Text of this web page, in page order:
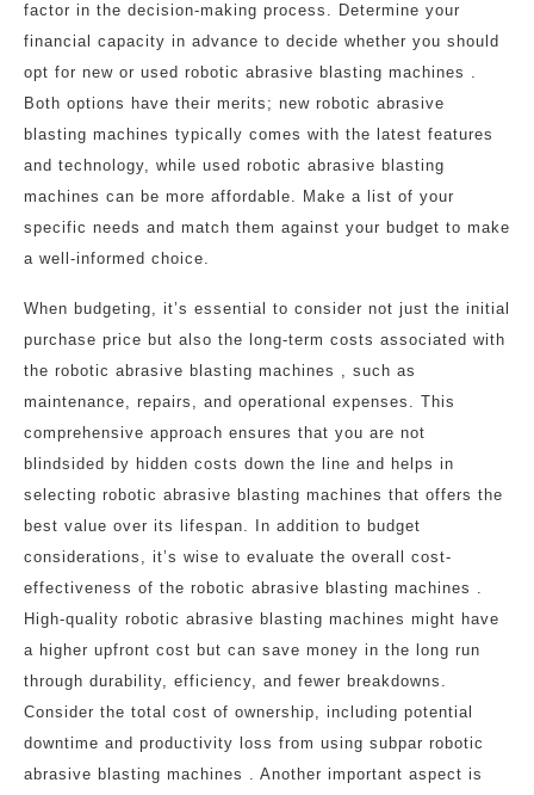
factor in the decision-making process. Determine your
financial capacity in advance to decide whether you should
opt for new or used robotic abrasive blasting machines .
Both options have their merits; new robotic abrasive
blasting machines typically comes with the latest features
and technology, while used robotic abrasive blasting
machines can be more affordable. Make a list of your
specific needs and match them against your budget to make
a well-informed choice.
When budgeting, it’s essential to consider not just the initial
purchase price but also the long-term costs associated with
the robotic abrasive blasting machines , such as
maintenance, repairs, and operational expenses. This
comprehensive approach ensures that you are not
blindsided by hidden costs down the line and helps in
selecting robotic abrasive blasting machines that offers the
best value over its lifespan. In addition to budget
considerations, it’s wise to evaluate the overall cost-
effectiveness of the robotic abrasive blasting machines .
High-quality robotic abrasive blasting machines might have
a higher upfront cost but can save money in the long run
through durability, efficiency, and fewer breakdowns.
Consider the total cost of ownership, including potential
downtime and productivity loss from using subpar robotic
abrasive blasting machines . Another important aspect is